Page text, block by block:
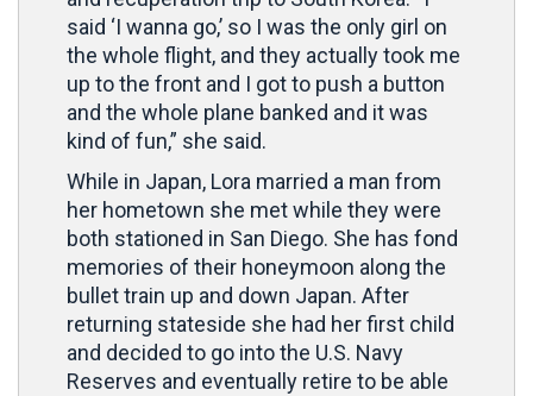
said ‘I wanna go,’ so I was the only girl on
the whole flight, and they actually took me
up to the front and I got to push a button
and the whole plane banked and it was
kind of fun,” she said.
While in Japan, Lora married a man from
her hometown she met while they were
both stationed in San Diego. She has fond
memories of their honeymoon along the
bullet train up and down Japan. After
returning stateside she had her first child
and decided to go into the U.S. Navy
Reserves and eventually retire to be able